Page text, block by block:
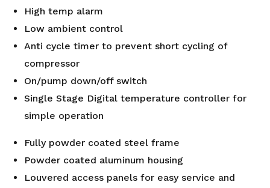
High temp alarm
Low ambient control
Anti cycle timer to prevent short cycling of
compressor
On/pump down/off switch
Single Stage Digital temperature controller for
simple operation
Fully powder coated steel frame
Powder coated aluminum housing
Louvered access panels for easy service and